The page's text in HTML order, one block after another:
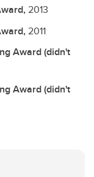
2013
2011
Award (didn't
Award (didn't